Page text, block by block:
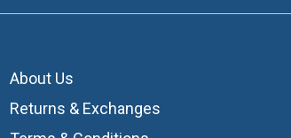
About Us
Returns & Exchanges